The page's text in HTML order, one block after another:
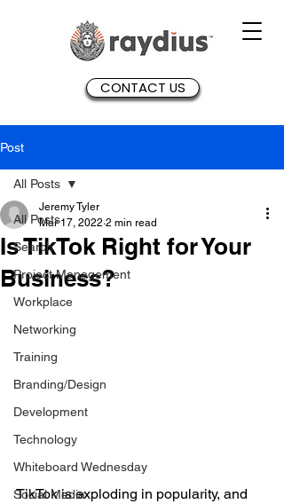
CONTACT US
Post
All Posts
Search
Project Management
Workplace
Networking
Training
Branding/Design
Development
Technology
Whiteboard Wednesday
Social Media
All Posts
Is TikTok Right for Your
Business?
Jeremy Tyler
Mar 17, 2022 2 min read
TikTok is exploding in popularity, and